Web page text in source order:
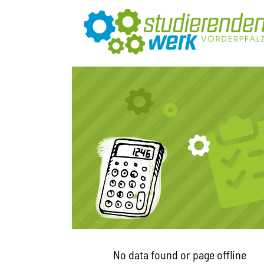
No data found or page offline